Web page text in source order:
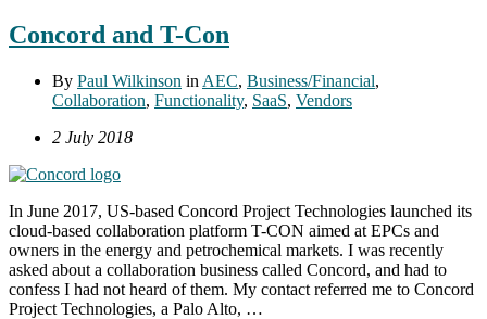
Concord and T-Con
By Paul Wilkinson in AEC, Business/Financial,
Collaboration, Functionality, SaaS, Vendors
2 July 2018
In June 2017, US-based Concord Project Technologies launched its
cloud-based collaboration platform T-CON aimed at EPCs and
owners in the energy and petrochemical markets. I was recently
asked about a collaboration business called Concord, and had to
confess I had not heard of them. My contact referred me to Concord
Project Technologies, a Palo Alto, …